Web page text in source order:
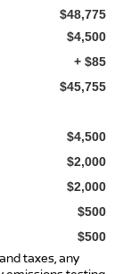
$48,775
$4,500
+ $85
$45,755
$4,500
$2,000
$2,000
$500
$500
taxes, any